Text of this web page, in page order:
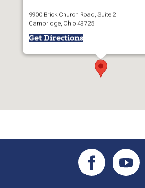
9900 Brick Church Road, Suite 2
Cambridge, Ohio 43725
Get Directions